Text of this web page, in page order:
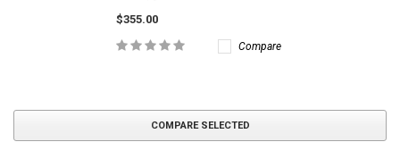
$355.00
Compare
COMPARE SELECTED